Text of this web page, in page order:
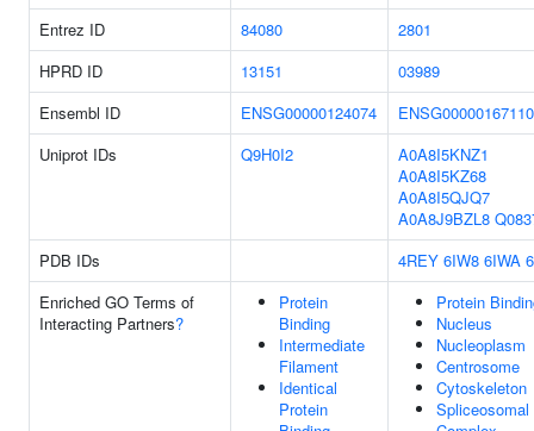
Entrez ID
84080
2801
HPRD ID
13151
03989
Ensembl ID
ENSG00000124074
ENSG00000167110
Uniprot IDs
Q9H0I2
A0A8I5KNZ1
A0A8I5KZ68
A0A8I5QJQ7
A0A8J9BZL8
PDB IDs
4REY 6IW8 6IWA
Enriched GO Terms of
Interacting Partners?
Protein
Binding
Intermediate
Filament
Identical
Protein
Protein
Nucleus
Nucleoplasm
Centrosome
Cytoskeleton
Spliceosomal